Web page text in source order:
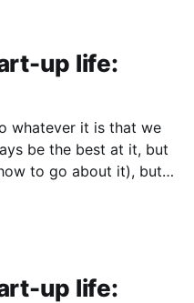
up life:
whatever it is that we
be the best at it, but
to go about it), but
up life: